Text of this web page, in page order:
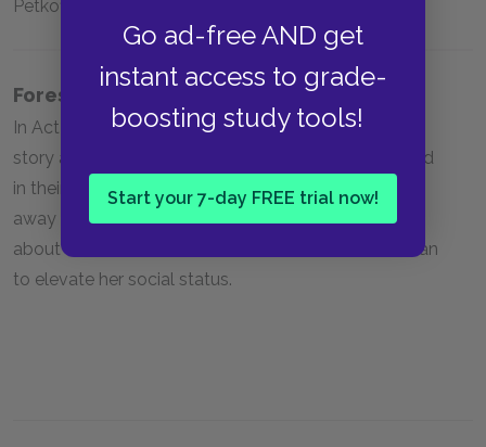
Go ad-free AND get
instant access to grade-
boosting study tools!
Start your 7-day FREE trial now!
Petkoff’s coat; chocolate creams; the library
Foreshadowing
In Act Two, Sergius and Petkoff discuss hearing a
story about a man whom Bulgarian noblewomen hid
in their own home, with their husbands and families
away at war. Louka states that she knows secrets
about the Petkoffs, and also will do whatever she can
to elevate her social status.